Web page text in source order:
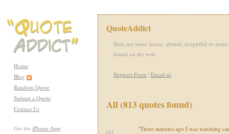
Home
Blog
Random Quote
Submit a Quote
Contact Us
Get the iPhone App:
QuoteAddict
Here are some funny, absurd, insightful or
found on the web.
Support Form | Email us
All (813 quotes found)
101.
"Three minutes ago I was watching